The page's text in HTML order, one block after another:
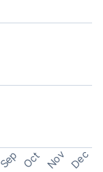
Sep Oct Nov Dec